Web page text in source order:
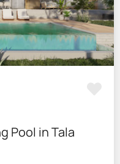
Pool in Tala